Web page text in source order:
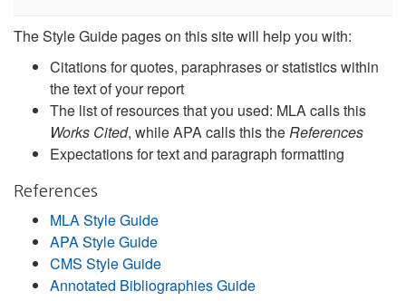
The Style Guide pages on this site will help you with:
Citations for quotes, paraphrases or statistics within
the text of your report
The list of resources that you used: MLA calls this
Works Cited, while APA calls this theReferences
Expectations for text and paragraph formatting
References
MLA Style Guide
APA Style Guide
CMS Style Guide
Annotated Bibliographies Guide